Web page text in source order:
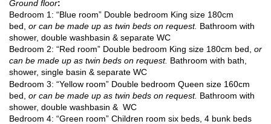
Ground floor:
Bedroom 1: “Blue room” Double bedroom King size 180cm
bed, or can be made up as twin beds on request. Bathroom with
shower, double washbasin & separate WC
Bedroom 2: “Red room” Double bedroom King size 180cm bed, or
can be made up as twin beds on request. Bathroom with bath,
shower, single basin & separate WC
Bedroom 3: “Yellow room” Double bedroom Queen size 160cm
bed, or can be made up as twin beds on request. Bathroom with
shower, double washbasin & WC
Bedroom 4: “Green room” Children room six beds, 4 bunk beds